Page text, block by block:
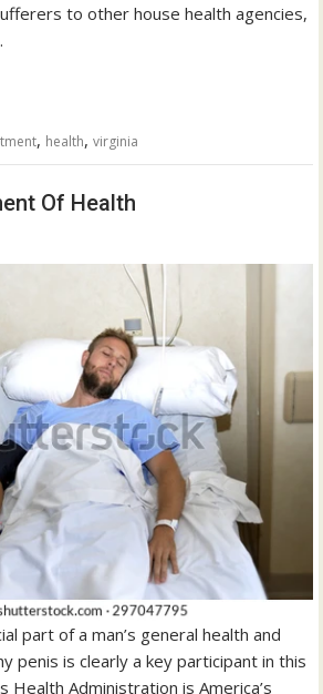
to other house health agencies,
, health,virginia
Of Health
part of a man’s general health and
penis is clearly a key participant in this
Health Administration is America’s